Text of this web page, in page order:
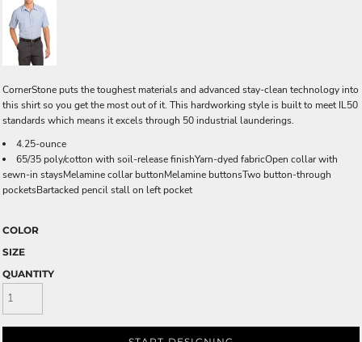
CornerStone puts the toughest materials and advanced stay-clean technology into
this shirt so you get the most out of it. This hardworking style is built to meet IL50
standards which means it excels through 50 industrial launderings.
4.25-ounce
65/35 poly/cotton with soil-release finishYarn-dyed fabricOpen collar with
sewn-in staysMelamine collar buttonMelamine buttonsTwo button-through
pocketsBartacked pencil stall on left pocket
COLOR
SIZE
QUANTITY